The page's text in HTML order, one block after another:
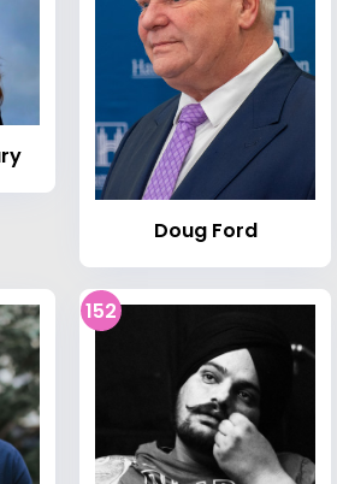
Doug Ford
152